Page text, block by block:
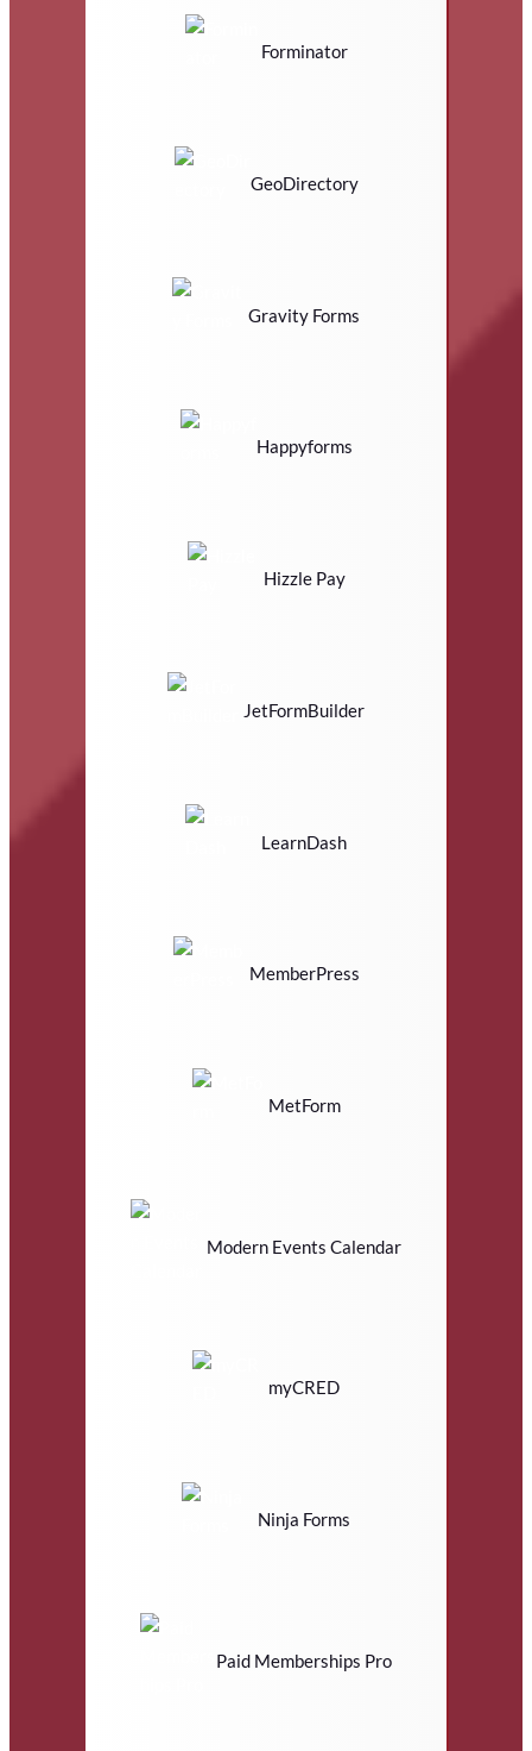
Forminator
GeoDirectory
Gravity Forms
Happyforms
Hizzle Pay
JetFormBuilder
LearnDash
MemberPress
MetForm
Modern Events Calendar
myCRED
Ninja Forms
Paid Memberships Pro